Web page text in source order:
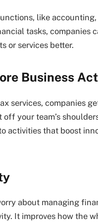
like
tasks, companies
or services better.
Business
services, companies
off your team’s
activities that boost
about managing
It improves how the